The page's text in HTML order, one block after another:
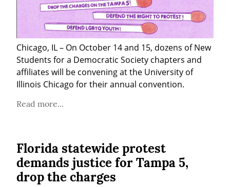
Chicago, IL – On October 14 and 15, dozens of New
Students for a Democratic Society chapters and
affiliates will be convening at the University of
Illinois Chicago for their annual convention.
Read more...
Florida statewide protest
demands justice for Tampa 5,
drop the charges